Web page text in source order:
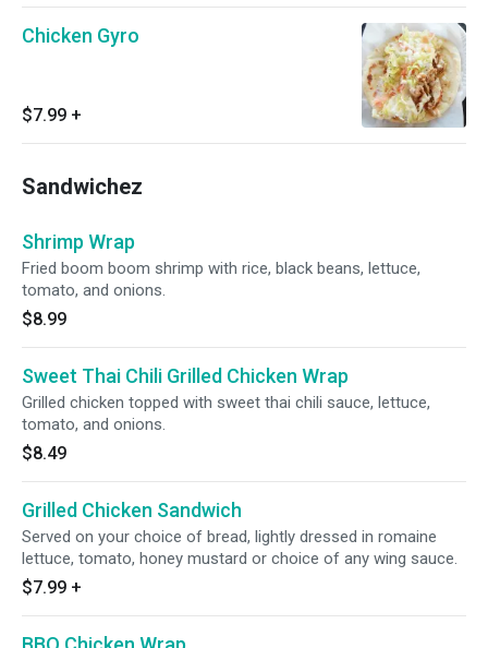
Chicken Gyro
$7.99 +
Sandwichez
Shrimp Wrap
Fried boom boom shrimp with rice, black beans, lettuce,
tomato, and onions.
$8.99
Sweet Thai Chili Grilled Chicken Wrap
Grilled chicken topped with sweet thai chili sauce, lettuce,
tomato, and onions.
$8.49
Grilled Chicken Sandwich
Served on your choice of bread, lightly dressed in romaine
lettuce, tomato, honey mustard or choice of any wing sauce.
$7.99 +